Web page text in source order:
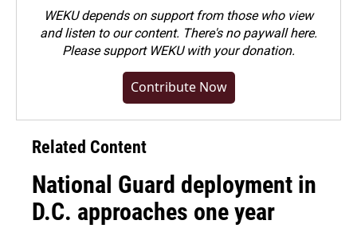
WEKU depends on support from those who view
and listen to our content. There's no paywall here.
Pleasesupport WEKU with your donation.
Contribute Now
Related Content
National Guard deployment in
D.C. approaches one year